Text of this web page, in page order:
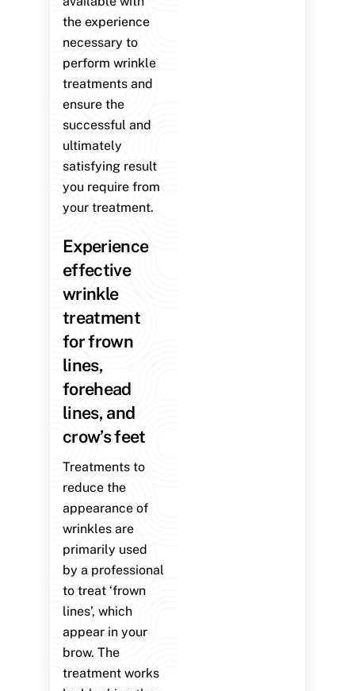
the experience
necessary to
perform wrinkle
treatments and
ensure the
successful and
ultimately
satisfying result
you require from
your treatment.
Experience
effective
wrinkle
treatment
for frown
lines,
forehead
lines, and
crow’s feet
Treatments to
reduce the
appearance of
wrinkles are
primarily used
by a professional
to treat ‘frown
lines’, which
appear in your
brow. The
treatment works